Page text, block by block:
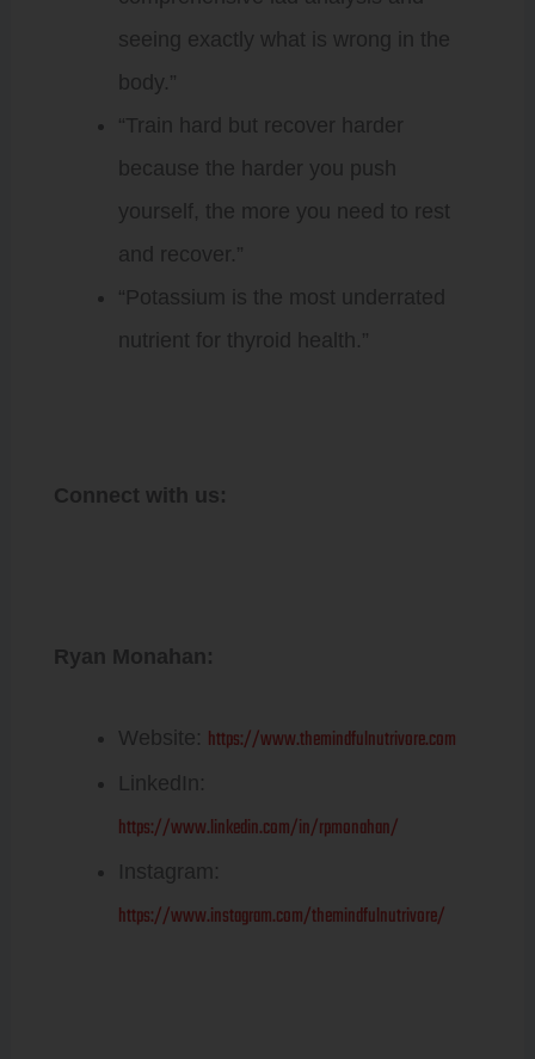
seeing exactly what is wrong in the
body.”
“Train hard but recover harder
because the harder you push
yourself, the more you need to rest
and recover.”
“Potassium is the most underrated
nutrient for thyroid health.”
Connect with us:
Ryan Monahan:
Website: https://www.themindfulnutrivore.com
LinkedIn:
https://www.linkedin.com/in/rpmonahan/
Instagram:
https://www.instagram.com/themindfulnutrivore/